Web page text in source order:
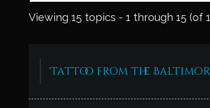
Viewing 15 topics - 1 through 15 (of
Tattoo from the